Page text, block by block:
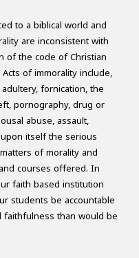
to a biblical world and
are inconsistent with
of the code of Christian
of immorality include,
fornication, the
pornography, drug or
abuse, assault,
itself the serious
of morality and
courses offered. In
faith based institution
students be accountable
than would be